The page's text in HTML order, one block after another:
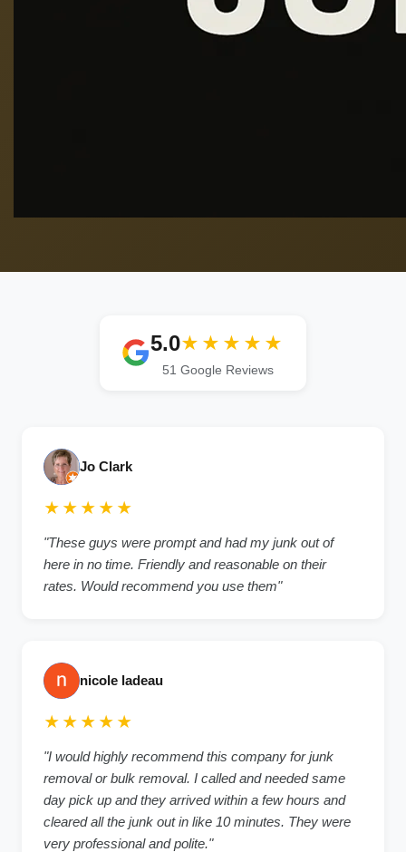
5.0★★★★★
51 Google Reviews
Jo Clark
★★★★★
"These guys were prompt and had my junk out of
here in no time. Friendly and reasonable on their
rates. Would recommend you use them"
nicole ladeau
★★★★★
"I would highly recommend this company for junk
removal or bulk removal. I called and needed same
day pick up and they arrived within a few hours and
cleared all the junk out in like 10 minutes. They were
very professional and polite."